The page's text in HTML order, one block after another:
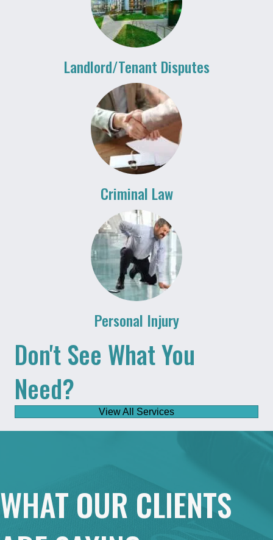
Landlord/Tenant Disputes
Criminal Law
Personal Injury
Don't See What You
Need?
View All Services
WHAT OUR CLIENTS